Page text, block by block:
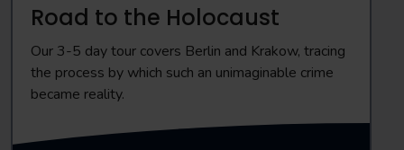
Road to the Holocaust
Our 3-5 day tour covers Berlin and Krakow, tracing
the process by which such an unimaginable crime
became reality.